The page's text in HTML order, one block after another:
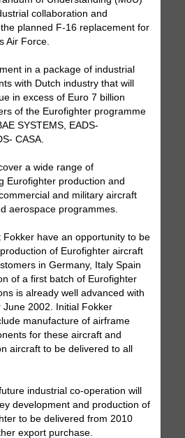
collaboration and
planned F-16 replacement for
Air Force.
in a package of industrial
with Dutch industry that will
in excess of Euro 7 billion
of the Eurofighter programme
SYSTEMS, EADS-
CASA.
a wide range of
Eurofighter production and
and military aircraft
aerospace programmes.
have an opportunity to be
of Eurofighter aircraft
in Germany, Italy Spain
of a first batch of Eurofighter
is already well advanced with
2002. Initial Fokker
manufacture of airframe
for these aircraft and
aircraft to be delivered to all
industrial co-operation will
development and production of
to be delivered from 2010
export purchase.